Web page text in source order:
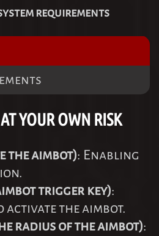
requirements
YOUR OWN RISK
the aimbot): Enabling
trigger key):
activate the aimbot.
radius of the aimbot):